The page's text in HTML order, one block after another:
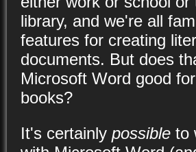
library, and we're all
features for creating
documents. But does
Microsoft Word good
books?
It's certainly possible to